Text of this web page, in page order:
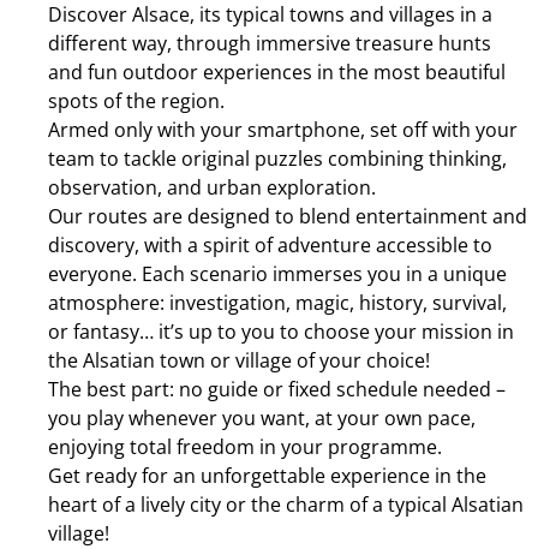
Discover Alsace, its typical towns and villages in a
different way, through immersive treasure hunts
and fun outdoor experiences in the most beautiful
spots of the region.
Armed only with your smartphone, set off with your
team to tackle original puzzles combining thinking,
observation, and urban exploration.
Our routes are designed to blend entertainment and
discovery, with a spirit of adventure accessible to
everyone. Each scenario immerses you in a unique
atmosphere: investigation, magic, history, survival,
or fantasy… it’s up to you to choose your mission in
the Alsatian town or village of your choice!
The best part: no guide or fixed schedule needed –
you play whenever you want, at your own pace,
enjoying total freedom in your programme.
Get ready for an unforgettable experience in the
heart of a lively city or the charm of a typical Alsatian
village!